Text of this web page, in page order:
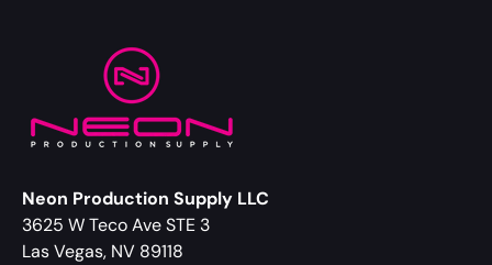
Neon Production Supply LLC
3625 W Teco Ave STE 3
Las Vegas, NV 89118